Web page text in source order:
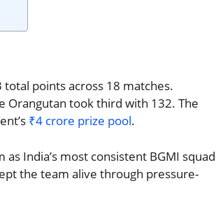
total points across 18 matches.
Orangutan took third with 132. The
₹4 crore prize pool.
India’s most consistent BGMI squad
the team alive through pressure-